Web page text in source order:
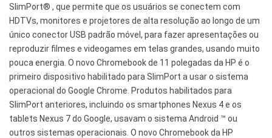
notebook
que
utiliza
el
SlimPort
de
Analogix®
SlimPort® , que permite que os usuários se conectem com
HDTVs, monitores e projetores de alta resolução ao longo de um
único conector USB padrão móvel, para fazer apresentações ou
reproduzir filmes e videogames em telas grandes, usando muito
pouca energia. O novo Chromebook de 11 polegadas da HP é o
primeiro dispositivo habilitado para SlimPort a usar o sistema
operacional do Google Chrome. Produtos habilitados para
SlimPort anteriores, incluindo os smartphones Nexus 4 e os
tablets Nexus 7 do Google, usavam o sistema Android ™ ou
outros sistemas operacionais. O novo Chromebook da HP